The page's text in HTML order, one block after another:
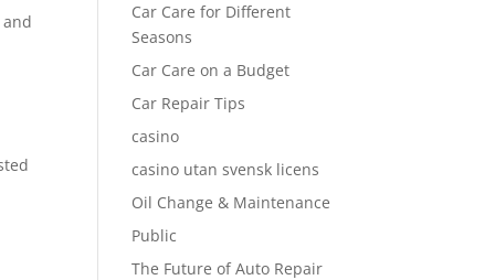
Car Care for Different
Seasons
Car Care on a Budget
Car Repair Tips
casino
casino utan svensk licens
Oil Change & Maintenance
Public
The Future of Auto Repair